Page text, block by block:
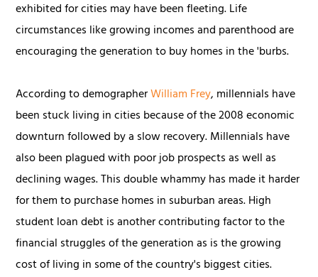
exhibited for cities may have been fleeting. Life
circumstances like growing incomes and parenthood are
encouraging the generation to buy homes in the 'burbs.
According to demographerWilliam Frey, millennials have
been stuck living in cities because of the 2008 economic
downturn followed by a slow recovery. Millennials have
also been plagued with poor job prospects as well as
declining wages. This double whammy has made it harder
for them to purchase homes in suburban areas. High
student loan debt is another contributing factor to the
financial struggles of the generation as is the growing
cost of living in some of the country's biggest cities.